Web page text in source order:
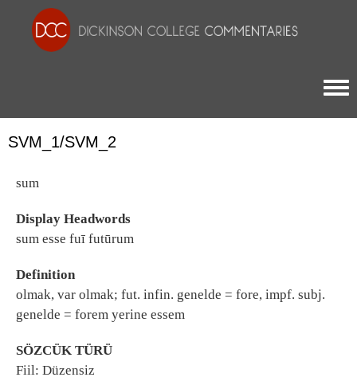
SVM_1/SVM_2
sum
Display Headwords
sum esse fuī futūrum
Definition
olmak, var olmak; fut. infin. genelde = fore, impf. subj.
genelde = forem yerine essem
SÖZCÜK TÜRÜ
Fiil: Düzensiz